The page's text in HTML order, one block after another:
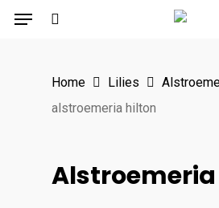
SkipMenu
Home Lilies
alstroemeria hilton